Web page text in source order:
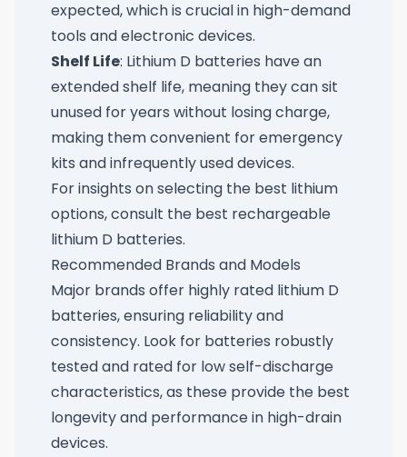
expected, which is crucial in high-demand
tools and electronic devices.
Shelf Life: Lithium D batteries have an
extended shelf life, meaning they can sit
unused for years without losing charge,
making them convenient for emergency
kits and infrequently used devices.
For insights on selecting the best lithium
options, consult the best rechargeable
lithium D batteries.
Recommended Brands and Models
Major brands offer highly rated lithium D
batteries, ensuring reliability and
consistency. Look for batteries robustly
tested and rated for low self-discharge
characteristics, as these provide the best
longevity and performance in high-drain
devices.